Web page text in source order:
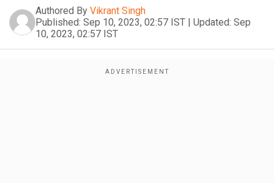
Authored By Vikrant Singh
Published: Sep 10, 2023, 02:57 IST | Updated: Sep
10, 2023, 02:57 IST